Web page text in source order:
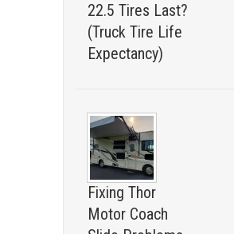
22.5 Tires Last?
(Truck Tire Life
Expectancy)
Fixing Thor
Motor Coach